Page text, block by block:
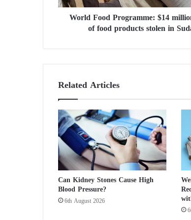
d
g
a
m
m
e
:
$
1
4
m
i
l
l
i
o
World Food Programme: $14
of food products stolen in
Related Articles
Can Kidney Stones Cause High
Blood Pressure?
6th August 2026